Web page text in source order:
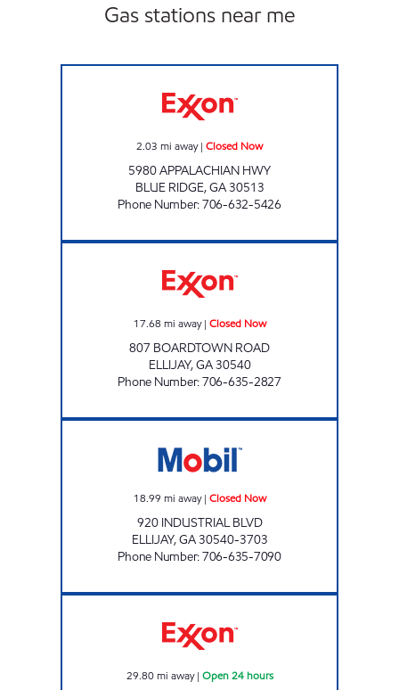
Gas stations near me
2.03 mi away| Closed Now
5980 APPALACHIAN HWY
BLUE RIDGE,GA30513
Phone Number:706-632-5426
17.68 mi away| Closed Now
807 BOARDTOWN ROAD
ELLIJAY,GA30540
Phone Number:706-635-2827
18.99 mi away| Closed Now
920 INDUSTRIAL BLVD
ELLIJAY,GA30540-3703
Phone Number:706-635-7090
29.80 mi away| Open 24 hours